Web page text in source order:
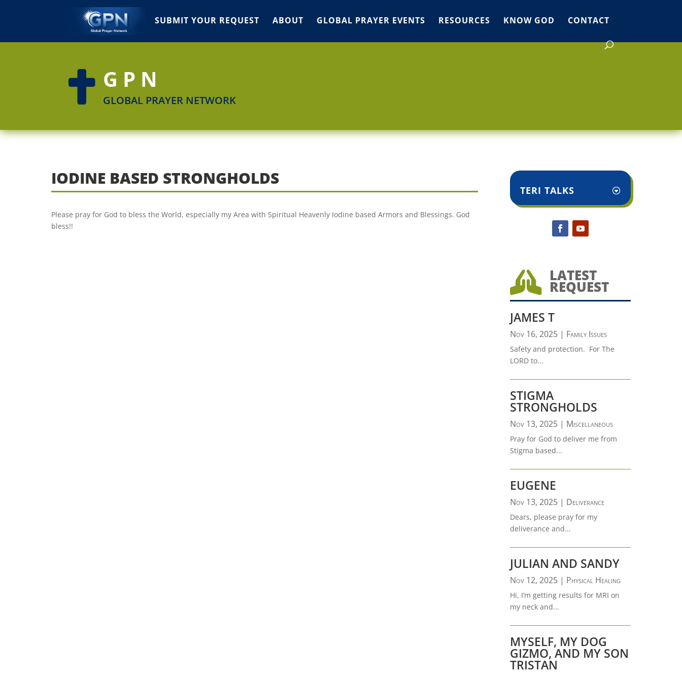
SUBMIT YOUR REQUEST ABOUT GLOBAL PRAYER EVENTS RESOURCES KNOW GOD CONTACT
 GPN
GLOBAL PRAYER NETWORK
IODINE BASED STRONGHOLDS
Please pray for God to bless the World, especially my Area with Spiritual Heavenly Iodine based Armors and Blessings. God
bless!!
TERI TALKS
 LATEST
REQUEST
JAMES T
Nov 16, 2025| Family Issues
Safety and protection. For The
LORD to...
STIGMA
STRONGHOLDS
Nov 13, 2025| Miscellaneous
Pray for God to deliver me from
Stigma based...
EUGENE
Nov 13, 2025| Deliverance
Dears, please pray for my
deliverance and...
JULIAN AND SANDY
Nov 12, 2025| Physical Healing
Hi, I’m getting results for MRI on
my neck and...
MYSELF, MY DOG
GIZMO, AND MY SON
TRISTAN